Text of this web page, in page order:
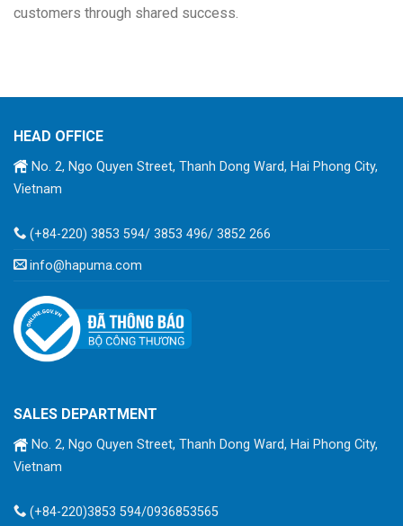
customers through shared success.
HEAD OFFICE
No. 2, Ngo Quyen Street, Thanh Dong Ward, Hai Phong City,
Vietnam
(+84-220) 3853 594/ 3853 496/ 3852 266
info@hapuma.com
SALES DEPARTMENT
No. 2, Ngo Quyen Street, Thanh Dong Ward, Hai Phong City,
Vietnam
(+84-220)3853 594/0936853565